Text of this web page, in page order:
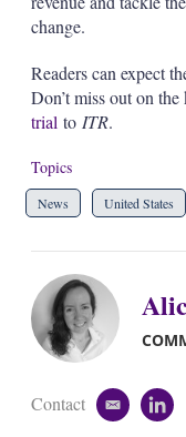
change.
Readers can expect
Don’t miss out on
trial to ITR.
Topics
News United States
Contact
e
l